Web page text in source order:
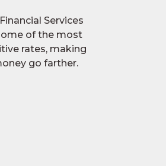
Services
of the most
rates, making
go farther.